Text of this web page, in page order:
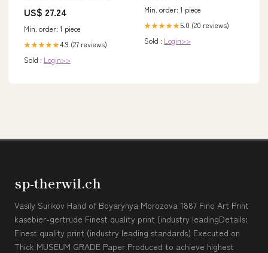
US$ 27.24
Min. order: 1 piece
★★★★★4.9 (27 reviews)
Sold : Login>>
Min. order: 1 piece
★★★★★5.0 (20 reviews)
Sold : Login>>
sp-therwil.ch
Vasily Surikov Hand of Boyarynya Morozova 1887 Fine Art Print
kasebier-gertrude Finest quality print (industry leadingDetails:
Finest quality print (industry leading standards) Executed on
Thick MUSEUM GRADE Paper Produced to achieve highest